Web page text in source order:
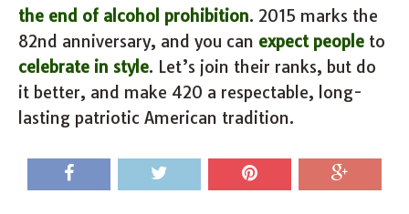
the end of alcohol prohibition. 2015 marks the
82nd anniversary, and you can expect people to
celebrate in style. Let’s join their ranks, but do
it better, and make 420 a respectable, long-
lasting patriotic American tradition.